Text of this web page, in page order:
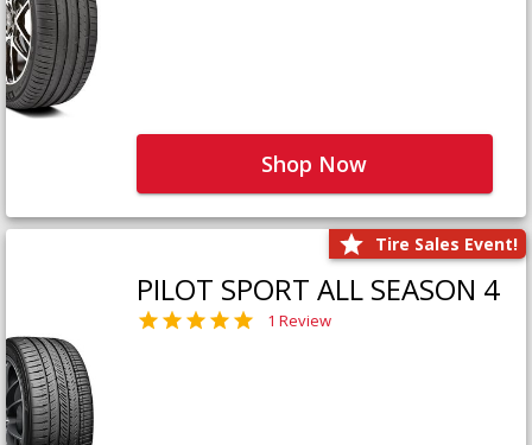
Shop Now
Tire Sales Event!
PILOT SPORT ALL SEASON 4
1 Review